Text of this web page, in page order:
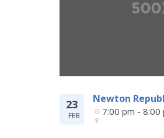
23
FEB
Newton
7:00 pm - 8:00